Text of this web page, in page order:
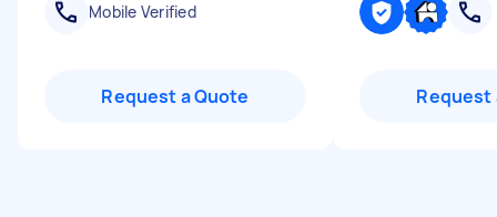
Mobile Verified
Request a Quote Request